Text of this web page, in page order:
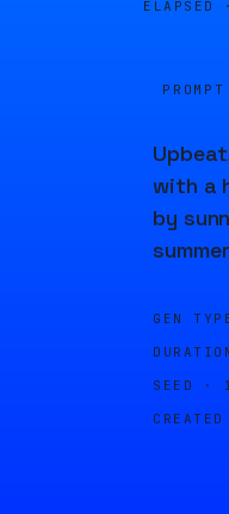
ELAPSED
with a
by
GEN
SEED ·
CREATED